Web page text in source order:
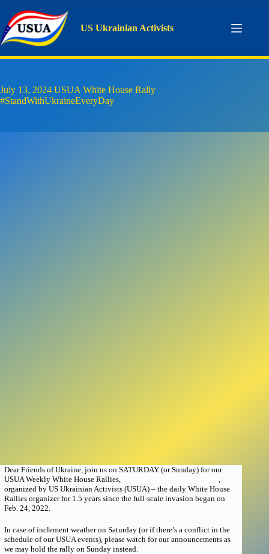
content
US Ukrainian Activists
July 13, 2024 USUA White House Rally
#StandWithUkraineEveryDay
Dear Friends of Ukraine, join us on SATURDAY (or Sunday) for our
USUA Weekly White House Rallies,
#StandWithUkraineEveryDay,
organized by US Ukrainian Activists (USUA) – the daily White House
Rallies organizer for 1.5 years since the full-scale invasion began on
Feb. 24, 2022.
In case of inclement weather on Saturday (or if there’s a conflict in the
schedule of our USUA events), please watch for our announcements as
we may hold the rally on Sunday instead.